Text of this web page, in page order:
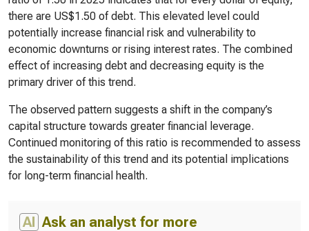
there are US$1.50 of debt. This elevated level could
potentially increase financial risk and vulnerability to
economic downturns or rising interest rates. The combined
effect of increasing debt and decreasing equity is the
primary driver of this trend.
The observed pattern suggests a shift in the company’s
capital structure towards greater financial leverage.
Continued monitoring of this ratio is recommended to assess
the sustainability of this trend and its potential implications
for long-term financial health.
AI Ask an analyst for more